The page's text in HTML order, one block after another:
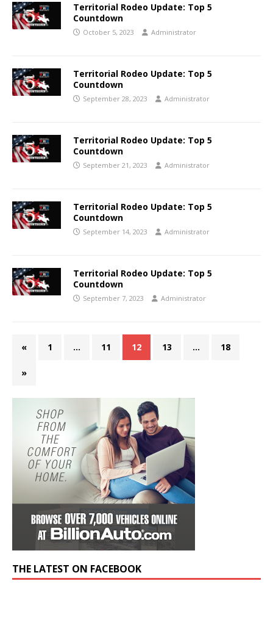
Territorial Rodeo Update: Top 5
Countdown
October 5, 2023 Administrator
Territorial Rodeo Update: Top 5
Countdown
September 28, 2023 Administrator
Territorial Rodeo Update: Top 5
Countdown
September 21, 2023 Administrator
Territorial Rodeo Update: Top 5
Countdown
September 14, 2023 Administrator
Territorial Rodeo Update: Top 5
Countdown
September 7, 2023 Administrator
« 1 … 11 12 13 … 18
»
THE LATEST ON FACEBOOK